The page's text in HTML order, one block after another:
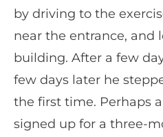
by driving to the
near the entrance, and
building. After a few
few days later he
the first time. Perhaps
signed up for a three-